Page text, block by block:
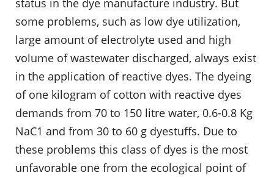
status in the dye manufacture industry. But
some problems, such as low dye utilization,
large amount of electrolyte used and high
volume of wastewater discharged, always exist
in the application of reactive dyes. The dyeing
of one kilogram of cotton with reactive dyes
demands from 70 to 150 litre water, 0.6-0.8 Kg
NaC1 and from 30 to 60 g dyestuffs. Due to
these problems this class of dyes is the most
unfavorable one from the ecological point of